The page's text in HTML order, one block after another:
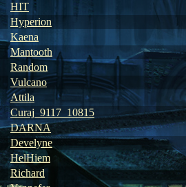
HIT
Hyperion
Kaena
Mantooth
Random
Vulcano
Attila
Curaj_9117_10815
DARNA
Develyne
HelHiem
Richard